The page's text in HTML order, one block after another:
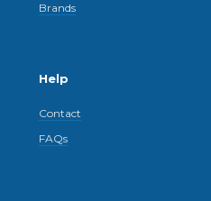
Brands
Help
Contact
FAQs